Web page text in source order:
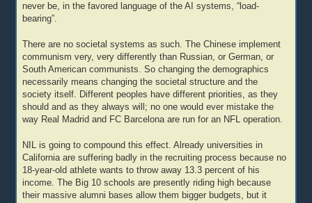
never be, in the favored language of the AI systems, “load-
bearing”.
There are no societal systems as such. The Chinese implement
communism very, very differently than Russian, or German, or
South American communists. So changing the demographics
necessarily means changing the societal structure and the
society itself. Different peoples have different priorities, as they
should and as they always will; no one would ever mistake the
way Real Madrid and FC Barcelona are run for an NFL operation.
NIL is going to compound this effect. Already universities in
California are suffering badly in the recruiting process because no
18-year-old athlete wants to throw away 13.3 percent of his
income. The Big 10 schools are presently riding high because
their massive alumni bases allow them bigger budgets, but it